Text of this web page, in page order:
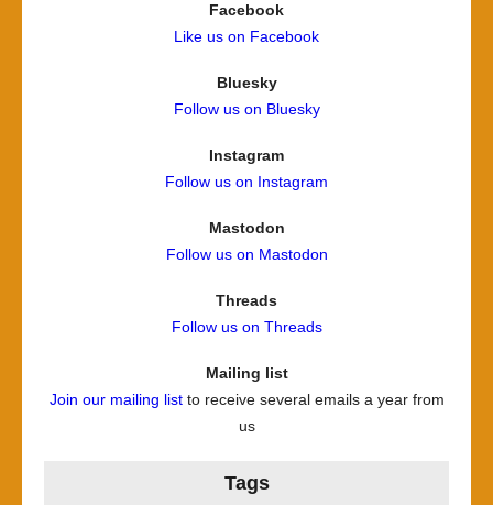
Facebook
Like us on Facebook
Bluesky
Follow us on Bluesky
Instagram
Follow us on Instagram
Mastodon
Follow us on Mastodon
Threads
Follow us on Threads
Mailing list
Join our mailing listto receive several emails a year from
us
Tags